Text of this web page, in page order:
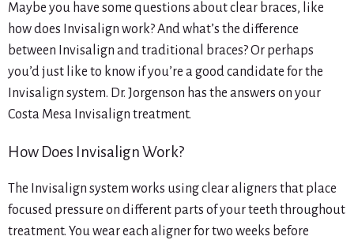
Maybe you have some questions about clear braces, like
how does Invisalign work? And what’s the difference
between Invisalign and traditional braces? Or perhaps
you’d just like to know if you’re a good candidate for the
Invisalign system. Dr. Jorgenson has the answers on your
Costa Mesa Invisalign treatment.
How Does Invisalign Work?
The Invisalign system works using clear aligners that place
focused pressure on different parts of your teeth throughout
treatment. You wear each aligner for two weeks before